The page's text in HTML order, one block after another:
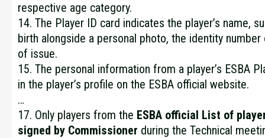
respective age category.
14. The Player ID card indicates the player’s name,
birth alongside a personal photo, the identity
of issue.
15. The personal information from a player’s ESBA
in the player’s profile on the ESBA official website.
…
17. Only players from the ESBA official List of
signed by Commissioner during the Technical